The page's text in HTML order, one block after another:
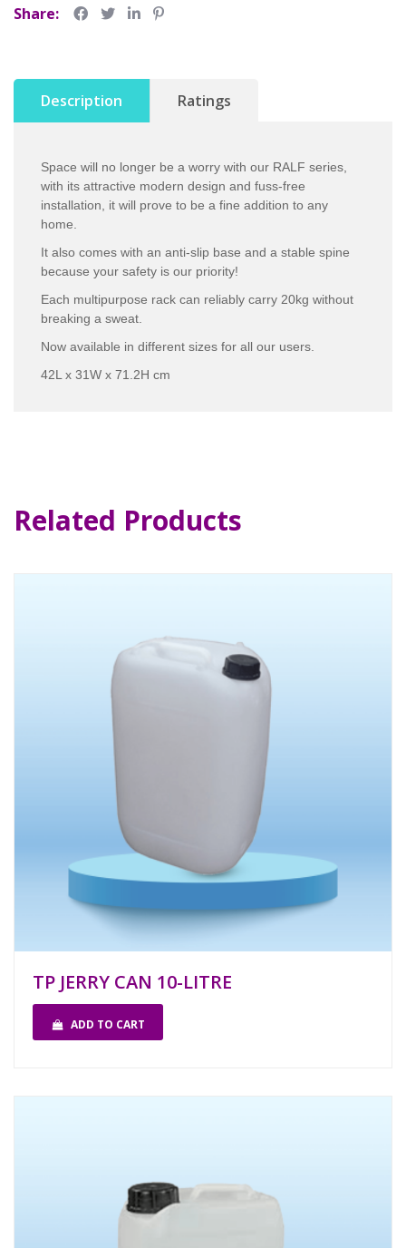
Share:
Description Ratings
Space will no longer be a worry with our RALF series,
with its attractive modern design and fuss-free
installation, it will prove to be a fine addition to any
home.
It also comes with an anti-slip base and a stable spine
because your safety is our priority!
Each multipurpose rack can reliably carry 20kg without
breaking a sweat.
Now available in different sizes for all our users.
42L x 31W x 71.2H cm
Related Products
TP JERRY CAN 10-LITRE
ADD TO CART